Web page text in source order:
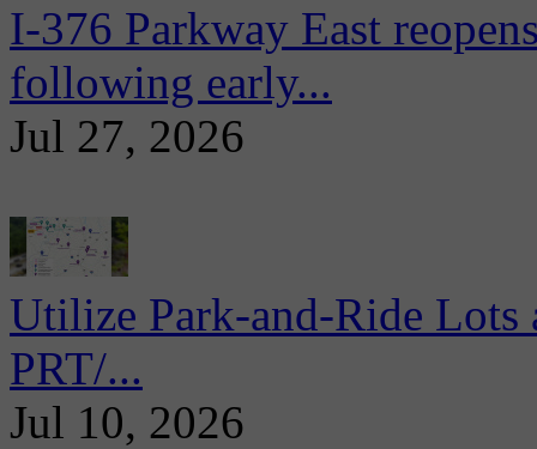
I-376 Parkway East
following early...
Jul 27, 2026
Utilize Park-and-Ride
PRT/...
Jul 10, 2026